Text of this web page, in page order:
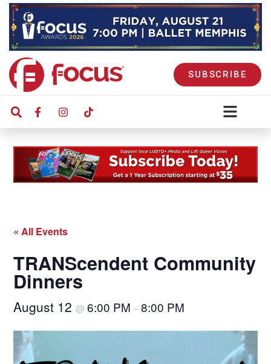
SUBSCRIBE
« All Events
TRANScendent Community
Dinners
August 12@6:00 PM–8:00 PM